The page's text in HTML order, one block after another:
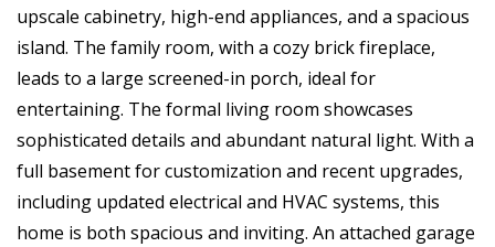
upscale cabinetry, high-end appliances, and a spacious
island. The family room, with a cozy brick fireplace,
leads to a large screened-in porch, ideal for
entertaining. The formal living room showcases
sophisticated details and abundant natural light. With a
full basement for customization and recent upgrades,
including updated electrical and HVAC systems, this
home is both spacious and inviting. An attached garage